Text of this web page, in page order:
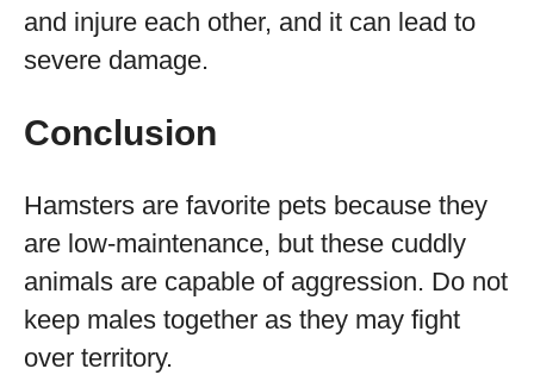
and injure each other, and it can lead to
severe damage.
Conclusion
Hamsters are favorite pets because they
are low-maintenance, but these cuddly
animals are capable of aggression. Do not
keep males together as they may fight
over territory.